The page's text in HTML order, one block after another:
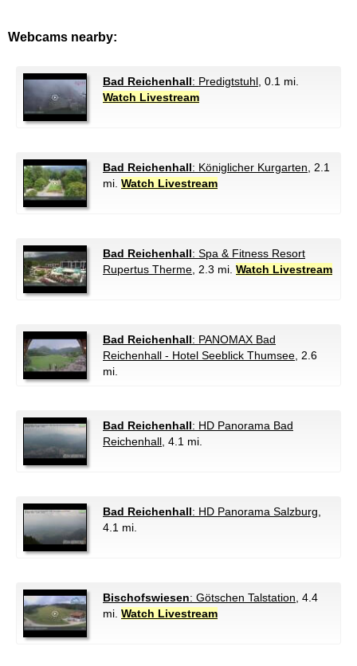
Webcams nearby:
Bad Reichenhall: Predigtstuhl , 0.1 mi.
Watch Livestream
Bad Reichenhall: Königlicher Kurgarten , 2.1
mi. Watch Livestream
Bad Reichenhall: Spa & Fitness Resort
Rupertus Therme , 2.3 mi. Watch Livestream
Bad Reichenhall: PANOMAX Bad
Reichenhall - Hotel Seeblick Thumsee , 2.6
mi.
Bad Reichenhall: HD Panorama Bad
Reichenhall , 4.1 mi.
Bad Reichenhall: HD Panorama Salzburg
4.1 mi.
Bischofswiesen: Götschen Talstation , 4.4
mi. Watch Livestream